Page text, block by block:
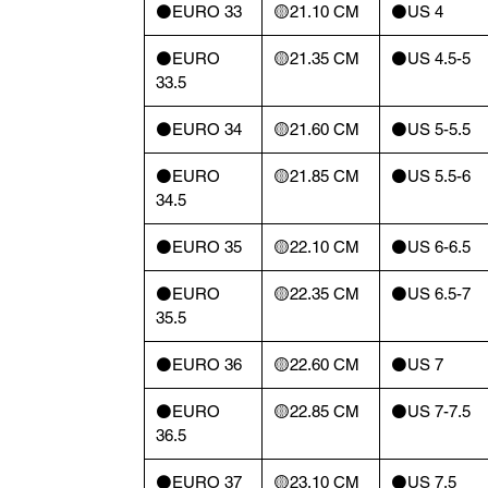
⚫️EURO 33 🟡21.10 CM ⚫️US 4
⚫️EURO
33.5
🟡21.35 CM ⚫️US 4.5-5
⚫️EURO 34 🟡21.60 CM ⚫️US 5-5.5
⚫️EURO
34.5
🟡21.85 CM ⚫️US 5.5-6
⚫️EURO 35 🟡22.10 CM ⚫️US 6-6.5
⚫️EURO
35.5
🟡22.35 CM ⚫️US 6.5-7
⚫️EURO 36 🟡22.60 CM ⚫️US 7
⚫️EURO
36.5
🟡22.85 CM ⚫️US 7-7.5
⚫️EURO 37 🟡23.10 CM ⚫️US 7.5